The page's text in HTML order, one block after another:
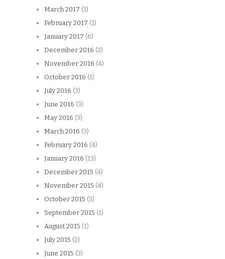
March 2017 (1)
February 2017 (1)
January 2017 (6)
December 2016 (2)
November 2016 (4)
October 2016 (1)
July 2016 (3)
June 2016 (3)
May 2016 (3)
March 2016 (3)
February 2016 (4)
January 2016 (13)
December 2015 (4)
November 2015 (4)
October 2015 (3)
September 2015 (1)
August 2015 (1)
July 2015 (2)
June 2015 (3)